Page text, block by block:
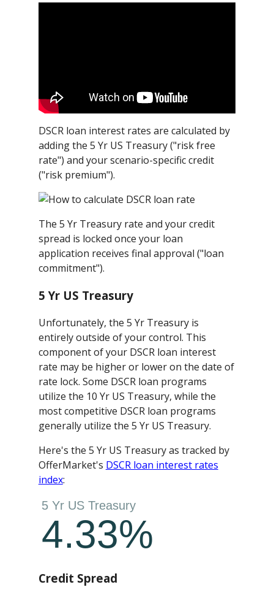
DSCR loan interest rates are calculated by
adding the 5 Yr US Treasury ("risk free
rate") and your scenario-specific credit
("risk premium").
The 5 Yr Treasury rate and your credit
spread is locked once your loan
application receives final approval ("loan
commitment").
5 Yr US Treasury
Unfortunately, the 5 Yr Treasury is
entirely outside of your control. This
component of your DSCR loan interest
rate may be higher or lower on the date of
rate lock. Some DSCR loan programs
utilize the 10 Yr US Treasury, while the
most competitive DSCR loan programs
generally utilize the 5 Yr US Treasury.
Here's the 5 Yr US Treasury as tracked by
OfferMarket's DSCR loan interest rates
index:
Credit Spread